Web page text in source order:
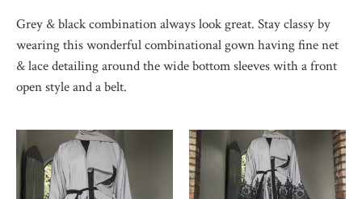
Grey & black combination always look great. Stay classy by
wearing this wonderful combinational gown having fine net
& lace detailing around the wide bottom sleeves with a front
open style and a belt.